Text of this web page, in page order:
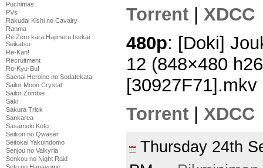
Puchimas
PVs
Rakudai Kishi no Cavalry
Ranma
Re Zero kara Hajimeru Isekai
Seikatsu
Re-Kan!
Recruitment
Ro-Kyu-Bu!
Saenai Heroine no Sodatekata
Sailor Moon Crystal
Sailor Zombie
Saki
Sakura Trick
Sankarea
Sasameki Koto
Seikon no Qwaser
Seitokai Yakuindomo
Senjou no Valkyria
Senkou no Night Raid
Torrent
XDCC
480p: [Doki]
12 (848×480
[30927F71].mkv
Torrent
XDCC
Thursday 24th